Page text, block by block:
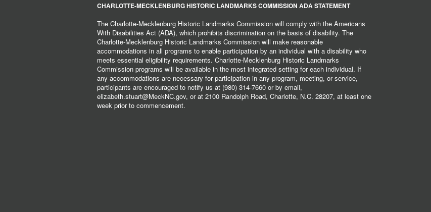
CHARLOTTE-MECKLENBURG HISTORIC LANDMARKS COMMISSION ADA STATEMENT
The Charlotte-Mecklenburg Historic Landmarks Commission will comply with the Americans
With Disabilities Act (ADA), which prohibits discrimination on the basis of disability. The
Charlotte-Mecklenburg Historic Landmarks Commission will make reasonable
accommodations in all programs to enable participation by an individual with a disability who
meets essential eligibility requirements. Charlotte-Mecklenburg Historic Landmarks
Commission programs will be available in the most integrated setting for each individual. If
any accommodations are necessary for participation in any program, meeting, or service,
participants are encouraged to notify us at (980) 314-7660 or by email,
elizabeth.stuart@MeckNC.gov, or at 2100 Randolph Road, Charlotte, N.C. 28207, at least one
week prior to commencement.